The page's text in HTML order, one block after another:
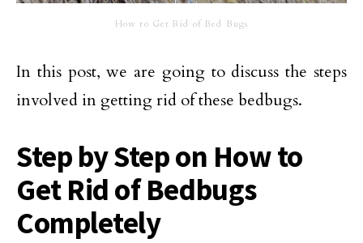
How to Get Rid of Bed Bugs
In this post, we are going to discuss the steps
involved in getting rid of these bedbugs.
Step by Step on How to
Get Rid of Bedbugs
Completely